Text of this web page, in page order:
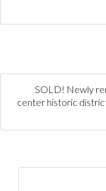
SOLD! Newly
center historic